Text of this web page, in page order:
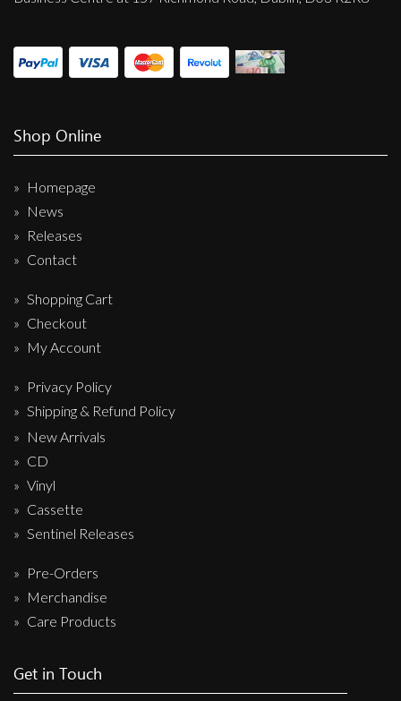
Shop Online
Homepage
News
Releases
Contact
Shopping Cart
Checkout
My Account
Privacy Policy
Shipping & Refund Policy
New Arrivals
CD
Vinyl
Cassette
Sentinel Releases
Pre-Orders
Merchandise
Care Products
Get in Touch